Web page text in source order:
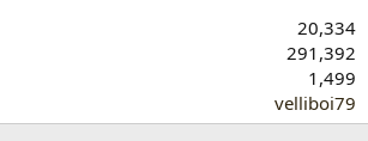
20,334
291,392
1,499
velliboi79